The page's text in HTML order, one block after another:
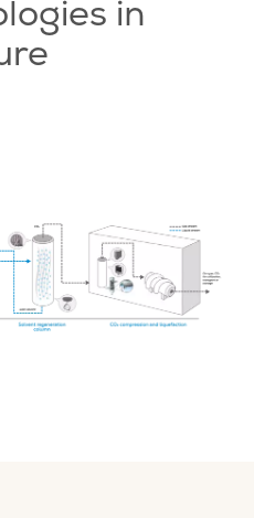
in